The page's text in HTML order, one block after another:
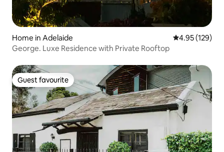
Home in Adelaide 4.95 out of 5
4.95 (129)
George. Luxe Residence with Private Rooftop
Guest favourite
Guest favourite